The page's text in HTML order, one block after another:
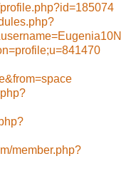
member.php?